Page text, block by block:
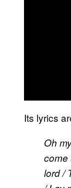
Its lyrics
Oh
come
lord /